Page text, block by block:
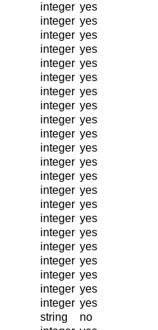
integer yes
integer yes
integer yes
integer yes
integer yes
integer yes
integer yes
integer yes
integer yes
integer yes
integer yes
integer yes
integer yes
integer yes
integer yes
integer yes
integer yes
integer yes
integer yes
integer yes
integer yes
integer yes
string
no